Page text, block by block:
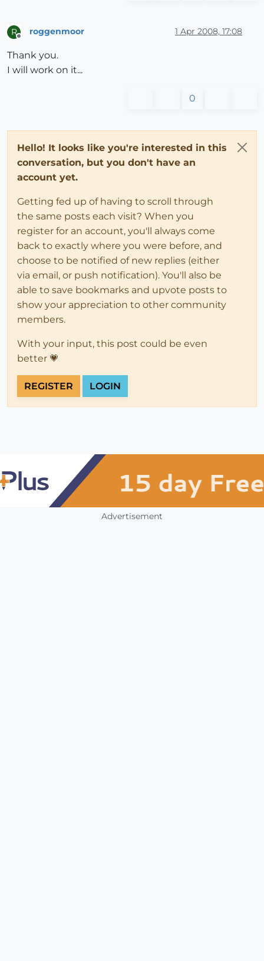
R
Offline
roggenmoor 1 Apr 2008, 17:08
Thank you.
I will work on it...
0
Hello! It looks like you're interested in this
conversation, but you don't have an
account yet.
Getting fed up of having to scroll through
the same posts each visit? When you
register for an account, you'll always come
back to exactly where you were before, and
choose to be notified of new replies (either
via email, or push notification). You'll also be
able to save bookmarks and upvote posts to
show your appreciation to other community
members.
With your input, this post could be even
better 💗
REGISTER LOGIN
Advertisement